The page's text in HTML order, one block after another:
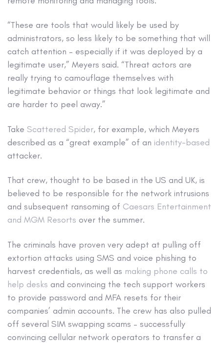
“These are tools that would likely be used by
administrators, so less likely to be something that will
catch attention – especially if it was deployed by a
legitimate user,” Meyers said. “Threat actors are
really trying to camouflage themselves with
legitimate behavior or things that look legitimate and
are harder to peel away.”
Take Scattered Spider, for example, which Meyers
described as a “great example” of an identity-based
attacker.
That crew, thought to be based in the US and UK, is
believed to be responsible for the network intrusions
and subsequent ransoming of Caesars Entertainment
and MGM Resorts over the summer.
The criminals have proven very adept at pulling off
extortion attacks using SMS and voice phishing to
harvest credentials, as well as making phone calls to
help desks and convincing the tech support workers
to provide password and MFA resets for their
companies’ admin accounts. The crew has also pulled
off several SIM swapping scams – successfully
convincing cellular network operators to transfer a